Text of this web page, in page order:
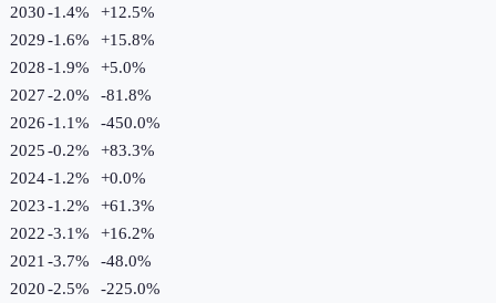
2030-1.4% +12.5%
2029-1.6% +15.8%
2028-1.9% +5.0%
2027-2.0% -81.8%
2026-1.1% -450.0%
2025-0.2% +83.3%
2024-1.2% +0.0%
2023-1.2% +61.3%
2022-3.1% +16.2%
2021 -3.7% -48.0%
2020-2.5% -225.0%